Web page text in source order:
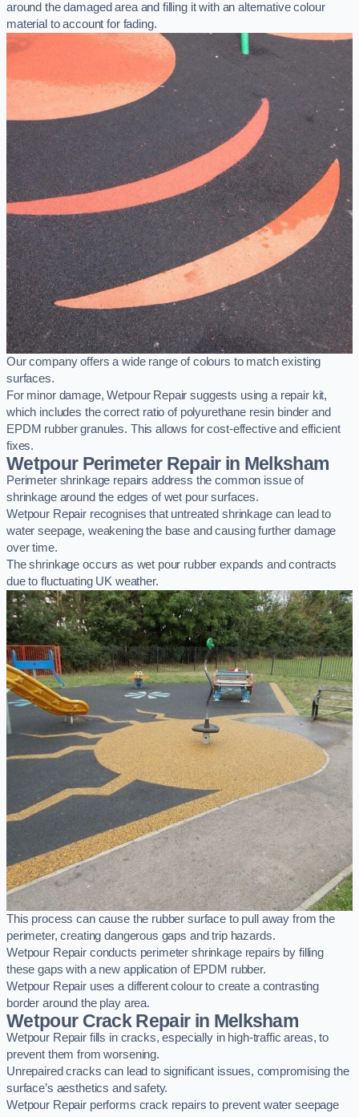
around the damaged area and filling it with an alternative colour
material to account for fading.
Our company offers a wide range of colours to match existing
surfaces.
For minor damage, Wetpour Repair suggests using a repair kit,
which includes the correct ratio of polyurethane resin binder and
EPDM rubber granules. This allows for cost-effective and efficient
fixes.
Wetpour Perimeter Repair in Melksham
Perimeter shrinkage repairs address the common issue of
shrinkage around the edges of wet pour surfaces.
Wetpour Repair recognises that untreated shrinkage can lead to
water seepage, weakening the base and causing further damage
over time.
The shrinkage occurs as wet pour rubber expands and contracts
due to fluctuating UK weather.
This process can cause the rubber surface to pull away from the
perimeter, creating dangerous gaps and trip hazards.
Wetpour Repair conducts perimeter shrinkage repairs by filling
these gaps with a new application of EPDM rubber.
Wetpour Repair uses a different colour to create a contrasting
border around the play area.
Wetpour Crack Repair in Melksham
Wetpour Repair fills in cracks, especially in high-traffic areas, to
prevent them from worsening.
Unrepaired cracks can lead to significant issues, compromising the
surface’s aesthetics and safety.
Wetpour Repair performs crack repairs to prevent water seepage